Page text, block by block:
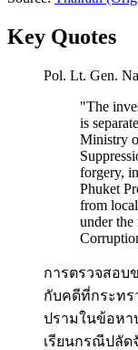
Key Quotes
Pol. Lt. Gen.
"The
is
Ministry
forgery,
Phuket
from
under
การตรวจสอ
กับคดีที่กระทร
ปรามในข้อหา
เรียนกรณีปลัด